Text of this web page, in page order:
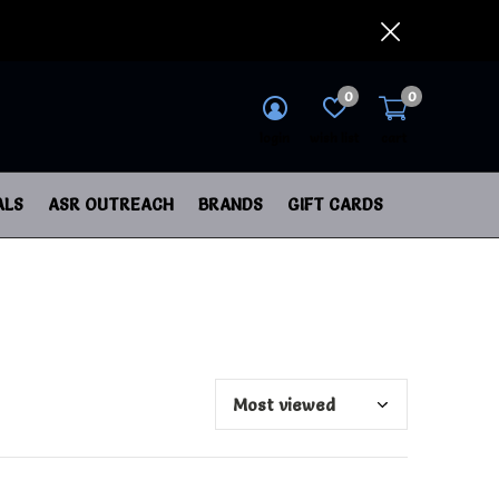
ASR OUTREACH BRANDS GIFT CARDS
0 0